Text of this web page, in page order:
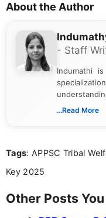
About the Author
- Staff
Indumathi
associated
the latest
...Read More
Tags: APPSC Tribal
Key 2025
Other Posts